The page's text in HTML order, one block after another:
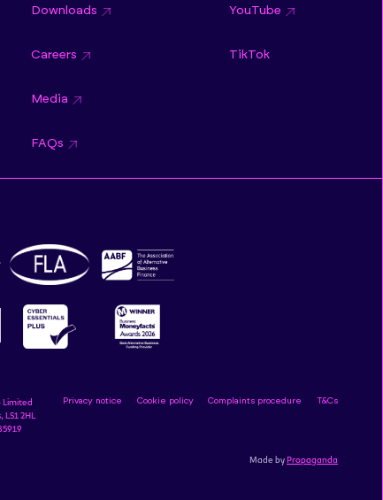
Downloads
Careers
Media
FAQs
YouTube
TikTok
2HL
Privacy notice Cookie policy Complaints procedure T&Cs
Made byPropaganda